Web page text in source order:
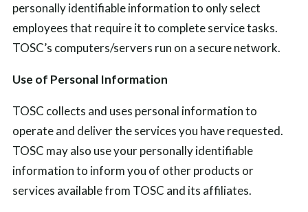
personally identifiable information to only select
employees that require it to complete service tasks.
TOSC’s computers/servers run on a secure network.
Use of Personal Information
TOSC collects and uses personal information to
operate and deliver the services you have requested.
TOSC may also use your personally identifiable
information to inform you of other products or
services available from TOSC and its affiliates.